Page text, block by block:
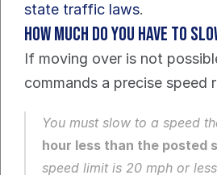
state traffic laws.
How much do you have to
If moving over is not
commands a precise speed
You must slow to a speed
hour less than the posted
speed limit is 20 mph or